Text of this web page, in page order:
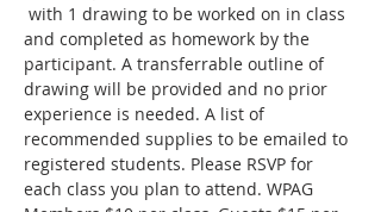
with 1 drawing to be worked on in class
and completed as homework by the
participant. A transferrable outline of
drawing will be provided and no prior
experience is needed. A list of
recommended supplies to be emailed to
registered students. Please RSVP for
each class you plan to attend. WPAG